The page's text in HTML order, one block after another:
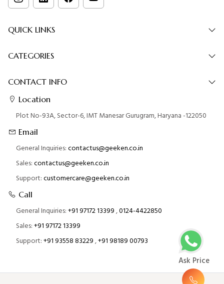
QUICK LINKS
CATEGORIES
CONTACT INFO
Location
Plot No-93A, Sector-6, IMT Manesar Gurugram, Haryana -122050
Email
General Inquiries:contactus@geeken.co.in
Sales:contactus@geeken.co.in
Support:customercare@geeken.co.in
Call
General Inquiries:+91 97172 13399,0124-4422850
Sales:+91 97172 13399
Support:+91 93558 83229,+91 98189 00793
Ask Price